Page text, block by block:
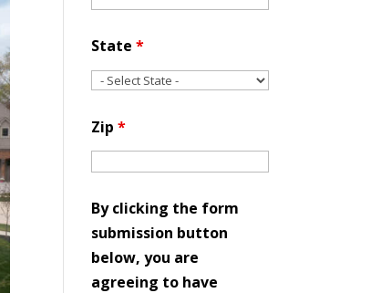
State*
Zip*
By clicking the form
submission button
below, you are
agreeing to have